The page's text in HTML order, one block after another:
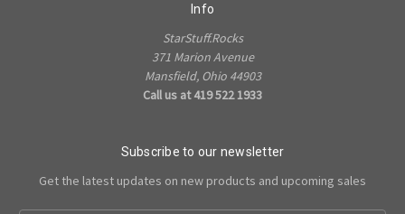
Info
StarStuff.Rocks
371 Marion Avenue
Mansfield, Ohio 44903
Call us at 419 522 1933
Subscribe to our newsletter
Get the latest updates on new products and upcoming sales